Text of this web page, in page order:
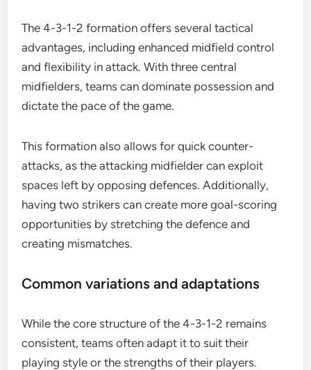
The 4-3-1-2 formation offers several tactical
advantages, including enhanced midfield control
and flexibility in attack. With three central
midfielders, teams can dominate possession and
dictate the pace of the game.
This formation also allows for quick counter-
attacks, as the attacking midfielder can exploit
spaces left by opposing defences. Additionally,
having two strikers can create more goal-scoring
opportunities by stretching the defence and
creating mismatches.
Common variations and adaptations
While the core structure of the 4-3-1-2 remains
consistent, teams often adapt it to suit their
playing style or the strengths of their players.